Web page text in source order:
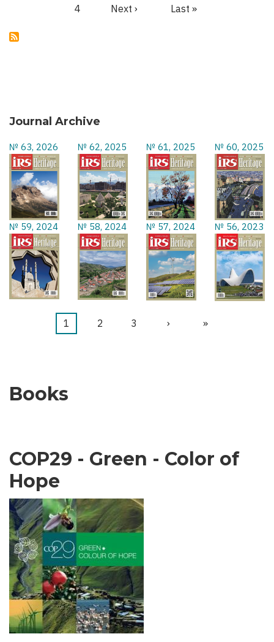
page
Page
4
Next
Next ›
Last
Last »
Journal Archive
№ 63, 2026 № 62, 2025 № 61, 2025 № 60, 2025
№ 59, 2024 № 58, 2024 № 57, 2024 № 56, 2023
Pagination
Current
1 Page
2 Page
3
Next
›
Last
»
Books
COP29 - Green - Color of
Hope